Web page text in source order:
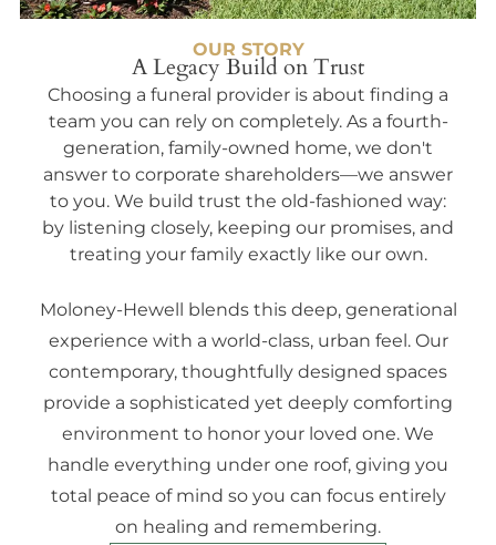
OUR STORY
A Legacy Build on Trust
Choosing a funeral provider is about finding a
team you can rely on completely. As a fourth-
generation, family-owned home, we don't
answer to corporate shareholders—we answer
to you. We build trust the old-fashioned way:
by listening closely, keeping our promises, and
treating your family exactly like our own.
Moloney-Hewell blends this deep, generational
experience with a world-class, urban feel. Our
contemporary, thoughtfully designed spaces
provide a sophisticated yet deeply comforting
environment to honor your loved one. We
handle everything under one roof, giving you
total peace of mind so you can focus entirely
on healing and remembering.